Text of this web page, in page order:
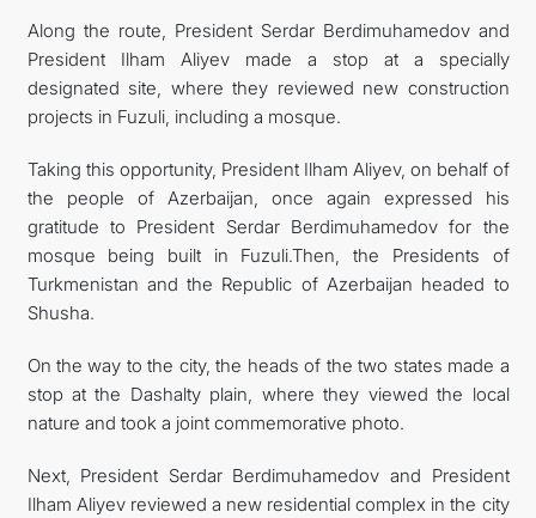
Along the route, President Serdar Berdimuhamedov and
President Ilham Aliyev made a stop at a specially
designated site, where they reviewed new construction
projects in Fuzuli, including a mosque.
Taking this opportunity, President Ilham Aliyev, on behalf of
the people of Azerbaijan, once again expressed his
gratitude to President Serdar Berdimuhamedov for the
mosque being built in Fuzuli.Then, the Presidents of
Turkmenistan and the Republic of Azerbaijan headed to
Shusha.
On the way to the city, the heads of the two states made a
stop at the Dashalty plain, where they viewed the local
nature and took a joint commemorative photo.
Next, President Serdar Berdimuhamedov and President
Ilham Aliyev reviewed a new residential complex in the city